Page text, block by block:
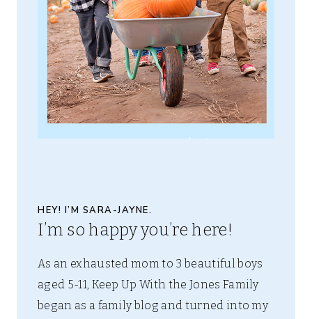
HEY! I’M SARA-JAYNE.
I’m so happy you’re here!
As an exhausted mom to 3 beautiful boys
aged 5-11, Keep Up With the Jones Family
began as a family blog and turned into my